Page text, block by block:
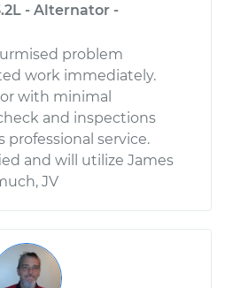
- Alternator -
problem
work immediately.
with minimal
and inspections
professional service.
and will utilize James
JV